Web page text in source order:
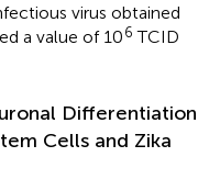
virus obtained
a value of 106 TCID
Differentiation
Cells and Zika